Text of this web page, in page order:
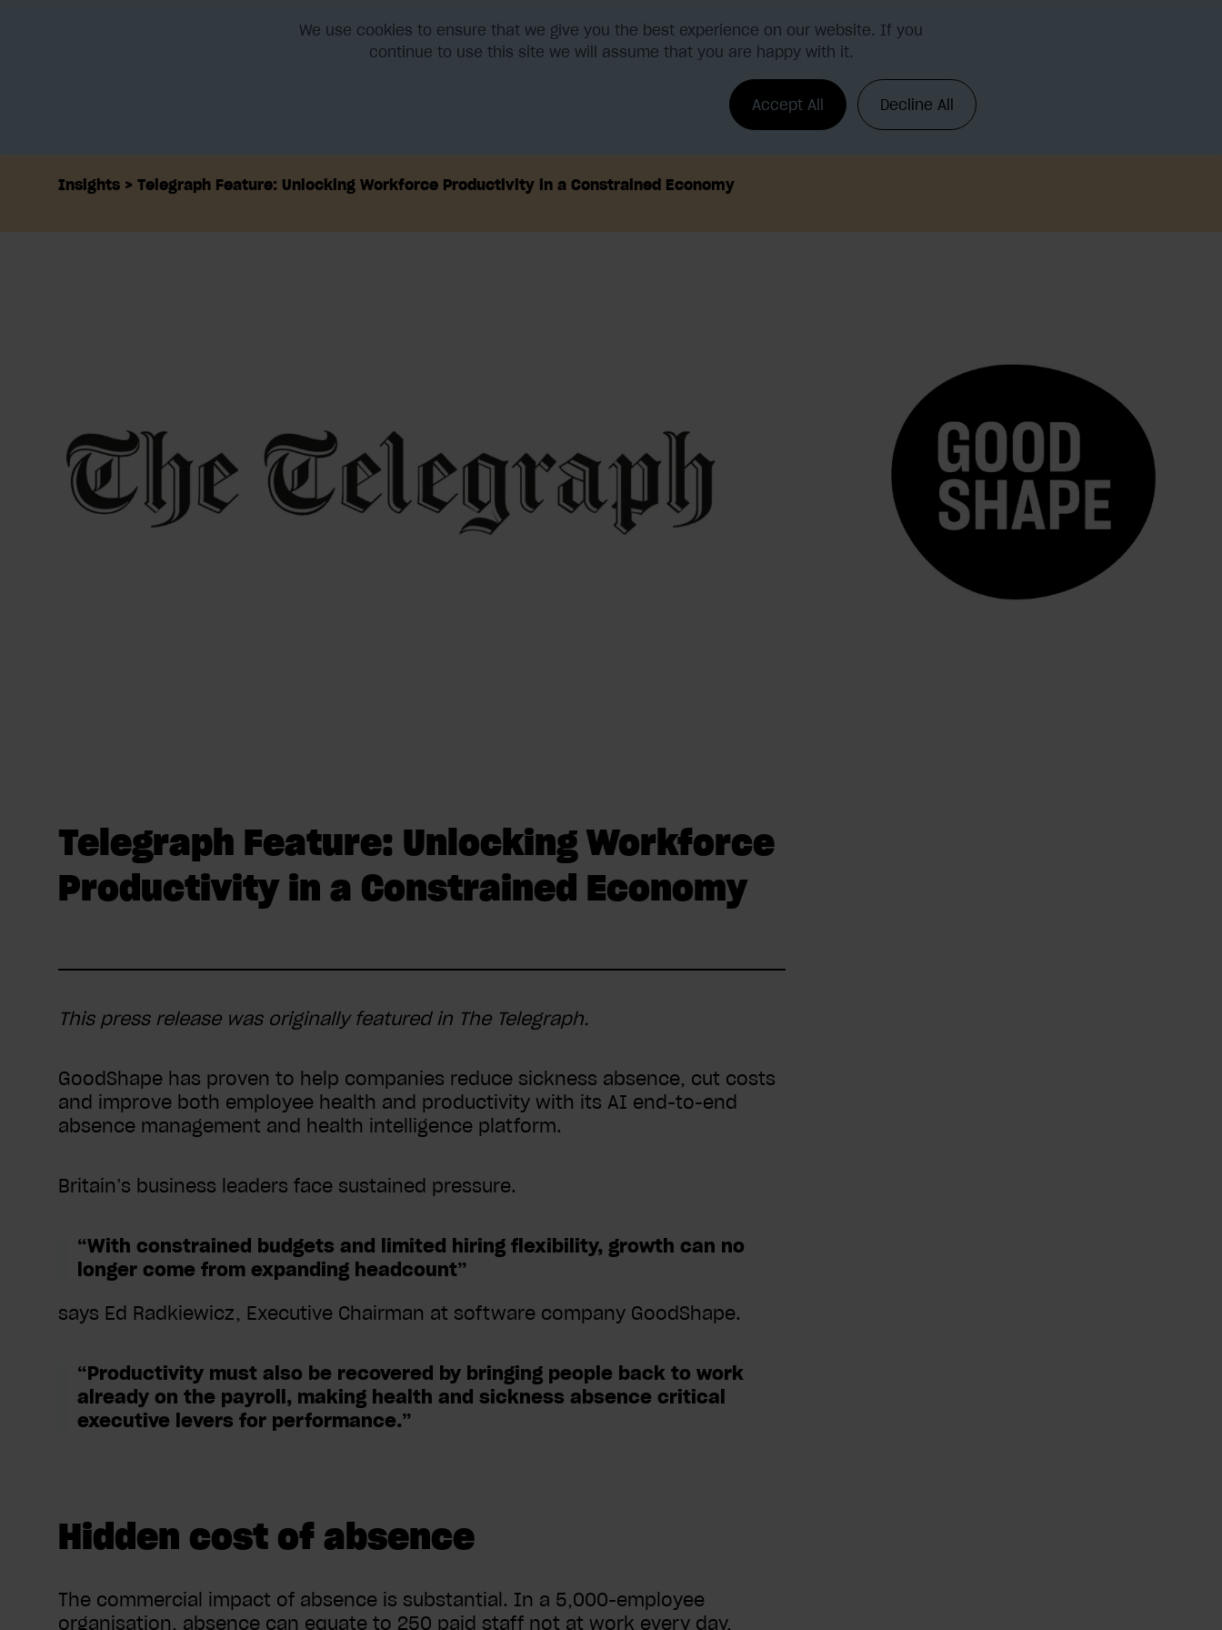
We use cookies to ensure that we give you the best experience on our website. If you
continue to use this site we will assume that you are happy with it.
Accept All Decline All
Insights Telegraph Feature: Unlocking Workforce Productivity in a Constrained Economy
Telegraph Feature: Unlocking Workforce
Productivity in a Constrained Economy
This press release was originally featured in The Telegraph.
GoodShape has proven to help companies reduce sickness absence, cut costs
and improve both employee health and productivity with its AI end-to-end
absence management and health intelligence platform.
Britain’s business leaders face sustained pressure.
“With constrained budgets and limited hiring flexibility, growth can no
longer come from expanding headcount”
says Ed Radkiewicz, Executive Chairman at software company GoodShape.
“Productivity must also be recovered by bringing people back to work
already on the payroll, making health and sickness absence critical
executive levers for performance.”
Hidden cost of absence
The commercial impact of absence is substantial. In a 5,000-employee
organisation, absence can equate to 250 paid staff not at work every day,